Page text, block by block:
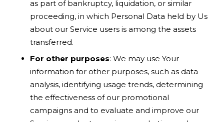
as part of bankruptcy, liquidation, or similar
proceeding, in which Personal Data held by Us
about our Service users is among the assets
transferred.
For other purposes: We may use Your
information for other purposes, such as data
analysis, identifying usage trends, determining
the effectiveness of our promotional
campaigns and to evaluate and improve our